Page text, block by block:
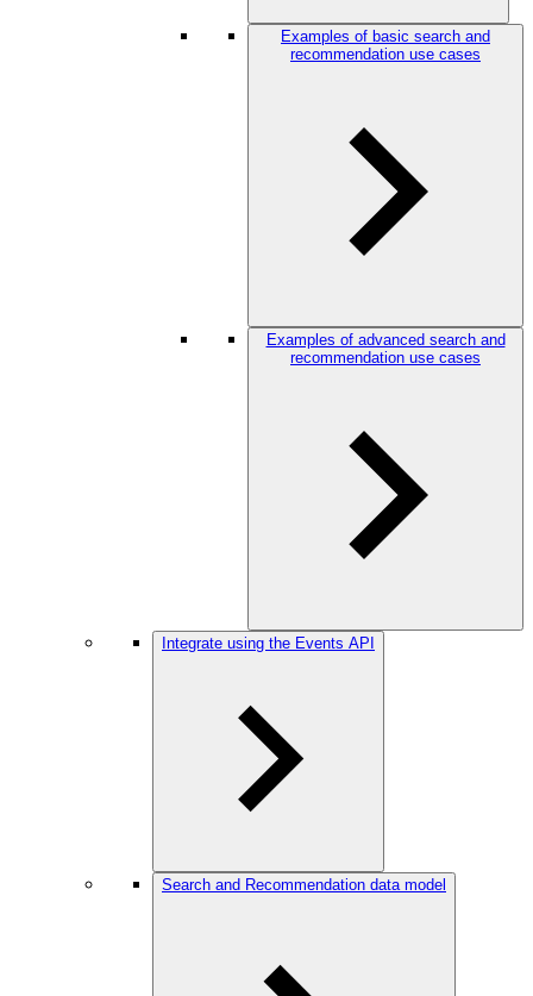
Examples of basic search and
recommendation use cases
Examples of advanced search and
recommendation use cases
Integrate using the Events API
Search and Recommendation data model